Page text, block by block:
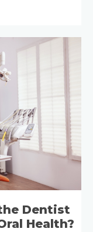
Dentist
Health?